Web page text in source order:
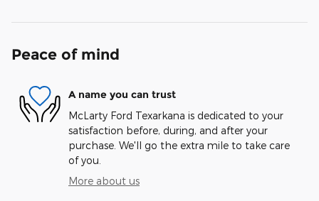
Peace of mind
A name you can trust
McLarty Ford Texarkana is dedicated to your
satisfaction before, during, and after your
purchase. We'll go the extra mile to take care
of you.
More about us